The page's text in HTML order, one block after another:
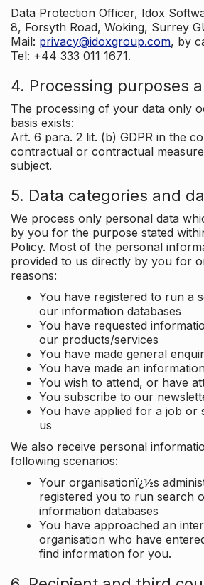
Data Protection Officer, Idox
8, Forsyth Road, Woking, Surrey
Mail: privacy@idoxgroup.com, by
Tel: +44 333 011 1671.
4. Processing purposes
The processing of your data only
basis exists:
Art. 6 para. 2 lit. (b) GDPR in the
contractual or contractual
subject.
5. Data categories and
We process only personal data
by you for the purpose stated
Policy. Most of the personal
provided to us directly by you for
reasons:
You have registered to run a
our information databases
You have requested
our products/services
You have made general
You have made an
You wish to attend, or have
You subscribe to our
You have applied for a job or
us
We also receive personal
following scenarios:
Your organisationï¿½s
registered you to run search
information databases
You have approached an
organisation who have
find information for you.